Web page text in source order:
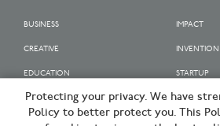
BUSINESS
CREATIVE
EDUCATION
IMPACT
INVENTION
STARTUP
OUR SPONSORS
OUR PARTNERS
Protecting your privacy. We have
Policy to better protect you. This